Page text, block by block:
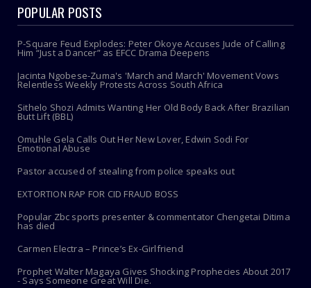
POPULAR POSTS
P-Square Feud Explodes: Peter Okoye Accuses Jude of Calling
Him “Just a Dancer” as EFCC Drama Deepens
Jacinta Ngobese-Zuma's 'March and March' Movement Vows
Relentless Weekly Protests Across South Africa
Sithelo Shozi Admits Wanting Her Old Body Back After Brazilian
Butt Lift (BBL)
Omuhle Gela Calls Out Her New Lover, Edwin Sodi For
Emotional Abuse
Pastor accused of stealing from police speaks out
EXTORTION RAP FOR CID FRAUD BOSS
Popular Zbc sports presenter & commentator Chengetai Ditima
has died
Carmen Electra – Prince’s Ex-Girlfriend
Prophet Walter Magaya Gives Shocking Prophecies About 2017
- Says Someone Great Will Die.